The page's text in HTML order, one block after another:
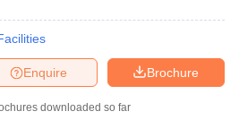
Brochure
Enquire
downloaded so far